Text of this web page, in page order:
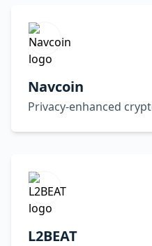
Navcoin
Privacy-enhanced
L2BEAT